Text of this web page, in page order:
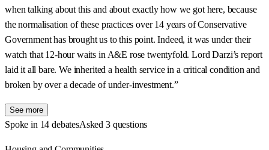
when talking about this and about exactly how we got here, because
the normalisation of these practices over 14 years of Conservative
Government has brought us to this point. Indeed, it was under their
watch that 12-hour waits in A&E rose twentyfold. Lord Darzi’s report
laid it all bare. We inherited a health service in a critical condition and
broken by over a decade of under-investment.”
See more
Spoke in 14 debatesAsked 3 questions